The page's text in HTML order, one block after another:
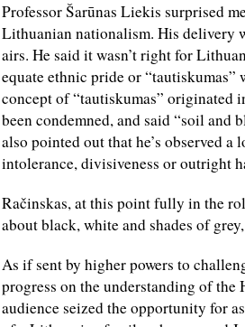
Professor Šarūnas Liekis surprised
Lithuanian nationalism. His delivery
airs. He said it wasn’t right for
equate ethnic pride or
concept of “tautiskumas” originated
been condemned, and said “soil and
also pointed out that he’s observed
intolerance, divisiveness or outright
Račinskas, at this point fully in the
about black, white and shades of
As if sent by higher powers to
progress on the understanding of
audience seized the opportunity for